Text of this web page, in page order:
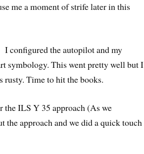
me a moment of strife later in this
configured the autopilot and my
symbology. This went pretty well but I
rusty. Time to hit the books.
the ILS Y 35 approach (As we
approach and we did a quick touch